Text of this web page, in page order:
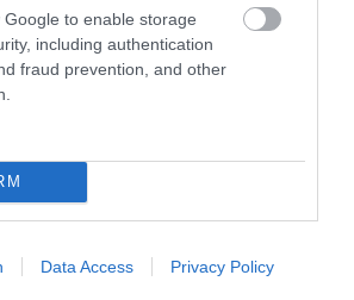
Google to enable storage
including authentication
fraud prevention, and other
Data Access Privacy Policy
story unfold on the Isle of
newsletter and let us inspire your